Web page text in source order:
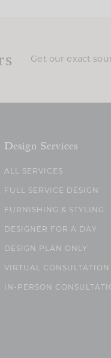
Get our exact
Design Services
ALL SERVICES
FULL SERVICE DESIGN
FURNISHING & STYLING
DESIGNER FOR A DAY
DESIGN PLAN ONLY
VIRTUAL CONSULTATION
IN-PERSON